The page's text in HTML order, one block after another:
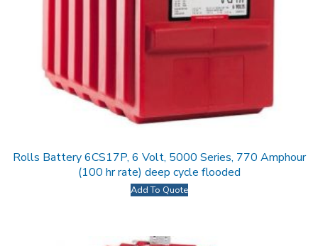
Rolls Battery 6CS17P, 6 Volt, 5000 Series, 770 Amphour
(100 hr rate) deep cycle flooded
Add To Quote